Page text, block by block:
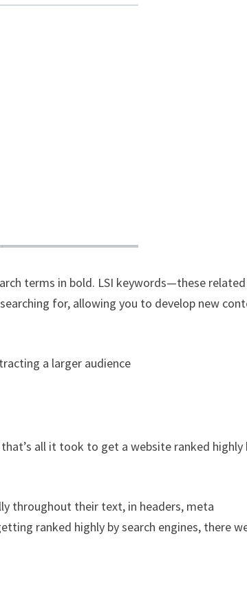
terms in bold. LSI keywords—these related
for, allowing you to develop new
a larger audience
all it took to get a website ranked highly
throughout their text, in headers, meta
ranked highly by search engines, there